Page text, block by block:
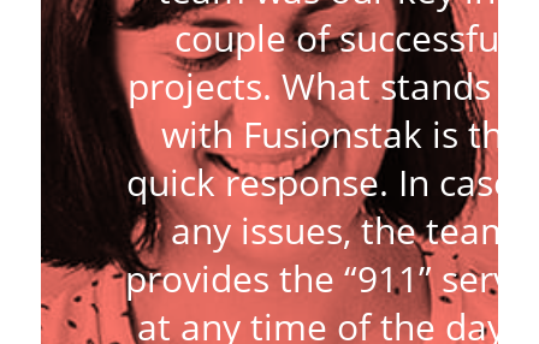
couple of successful
projects. What stands
with Fusionstak is the
quick response. In case
any issues, the team
provides the “911”
at any time of the day.